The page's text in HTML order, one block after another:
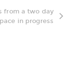
from a two day
in progress